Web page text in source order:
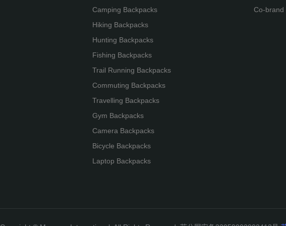
Camping Backpacks
Hiking Backpacks
Hunting Backpacks
Fishing Backpacks
Trail Running Backpacks
Commuting Backpacks
Travelling Backpacks
Gym Backpacks
Camera Backpacks
Bicycle Backpacks
Laptop Backpacks
Co-brand